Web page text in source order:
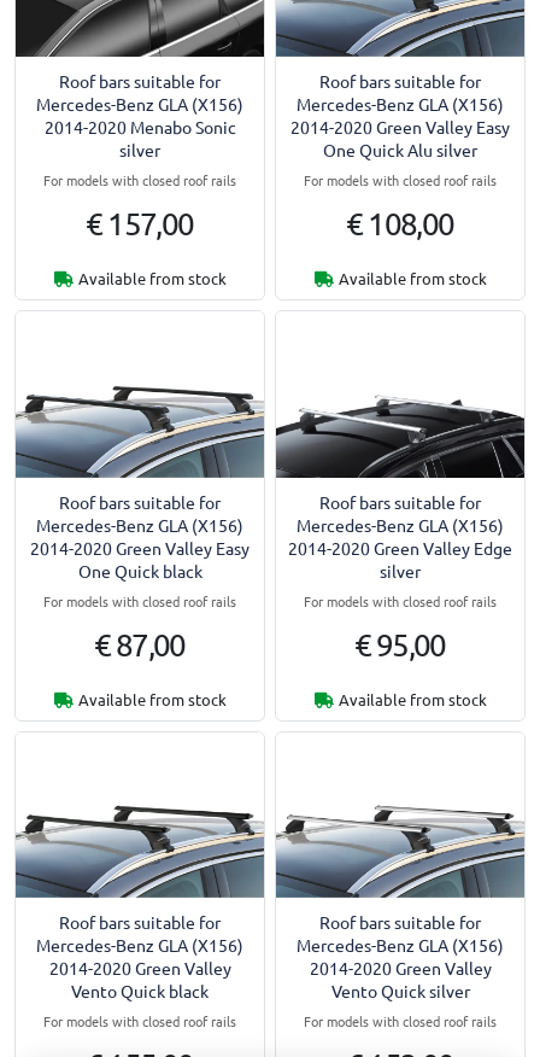
Roof bars suitable for
Mercedes-Benz GLA (X156)
2014-2020 Menabo Sonic
silver
For models with closed roof rails
€ 157,00
Available from stock
Roof bars suitable for
Mercedes-Benz GLA (X156)
2014-2020 Green Valley Easy
One Quick Alu silver
For models with closed roof rails
€ 108,00
Available from stock
Roof bars suitable for
Mercedes-Benz GLA (X156)
2014-2020 Green Valley Easy
One Quick black
For models with closed roof rails
€ 87,00
Available from stock
Roof bars suitable for
Mercedes-Benz GLA (X156)
2014-2020 Green Valley Edge
silver
For models with closed roof rails
€ 95,00
Available from stock
Roof bars suitable for
Mercedes-Benz GLA (X156)
2014-2020 Green Valley
Vento Quick black
For models with closed roof rails
Roof bars suitable for
Mercedes-Benz GLA (X156)
2014-2020 Green Valley
Vento Quick silver
For models with closed roof rails